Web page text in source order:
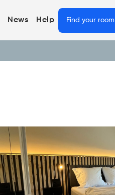
News Help Find your room